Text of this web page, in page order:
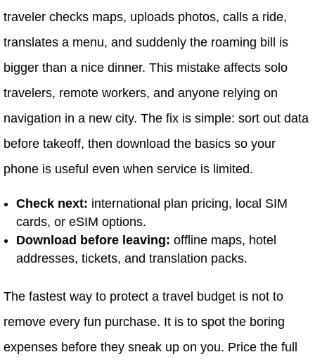
traveler checks maps, uploads photos, calls a ride,
translates a menu, and suddenly the roaming bill is
bigger than a nice dinner. This mistake affects solo
travelers, remote workers, and anyone relying on
navigation in a new city. The fix is simple: sort out data
before takeoff, then download the basics so your
phone is useful even when service is limited.
Check next: international plan pricing, local SIM
cards, or eSIM options.
Download before leaving: offline maps, hotel
addresses, tickets, and translation packs.
The fastest way to protect a travel budget is not to
remove every fun purchase. It is to spot the boring
expenses before they sneak up on you. Price the full